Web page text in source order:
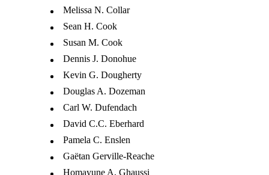
Melissa N. Collar
Sean H. Cook
Susan M. Cook
Dennis J. Donohue
Kevin G. Dougherty
Douglas A. Dozeman
Carl W. Dufendach
David C.C. Eberhard
Pamela C. Enslen
Gaëtan Gerville-Reache
Homayune A. Ghaussi